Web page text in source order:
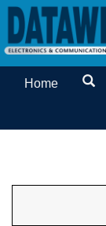
Home